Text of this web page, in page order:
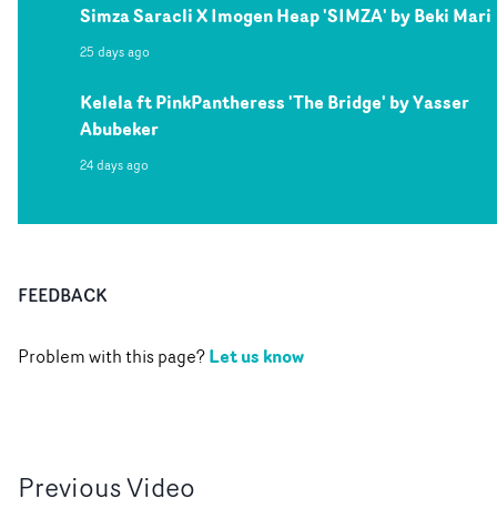
Simza Saracli X Imogen Heap 'SIMZA' by Beki Mari
25 days ago
Kelela ft PinkPantheress 'The Bridge' by Yasser
Abubeker
24 days ago
FEEDBACK
Problem with this page?Let us know
PreviousVideo